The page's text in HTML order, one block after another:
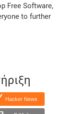
Free Software,
to further
Hacker News